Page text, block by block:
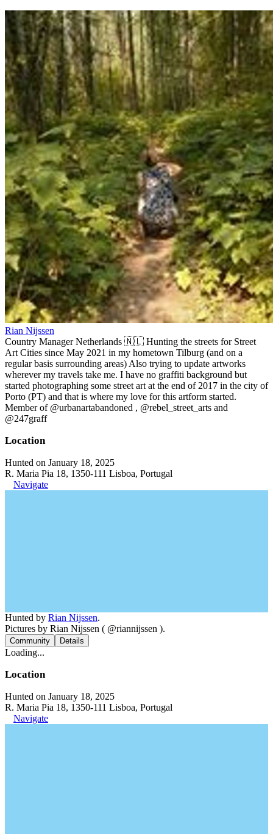
Rian Nijssen
Country Manager Netherlands 🇳🇱 Hunting the streets for Street
Art Cities since May 2021 in my hometown Tilburg (and on a
regular basis surrounding areas) Also trying to update artworks
wherever my travels take me. I have no graffiti background but
started photographing some street art at the end of 2017 in the city of
Porto (PT) and that is where my love for this artform started.
Member of @urbanartabandoned , @rebel_street_arts and
@247graff
Location
Hunted on January 18, 2025
R. Maria Pia 18, 1350-111 Lisboa, Portugal
Navigate
Hunted by Rian Nijssen.
Pictures by Rian Nijssen ( @riannijssen ).
Community Details
Loading...
Location
Hunted on January 18, 2025
R. Maria Pia 18, 1350-111 Lisboa, Portugal
Navigate